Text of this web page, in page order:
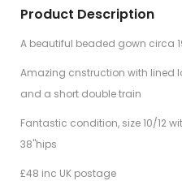
Product Description
A beautiful beaded gown circa
Amazing cnstruction with lined
and a short double train
Fantastic condition, size 10/12
38"hips
£48 inc UK postage